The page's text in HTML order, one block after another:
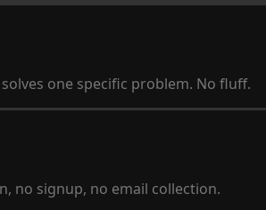
one specific problem. No fluff.
no signup, no email collection.